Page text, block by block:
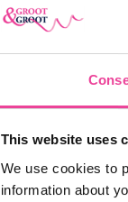
This website uses
We use cookies to
information about